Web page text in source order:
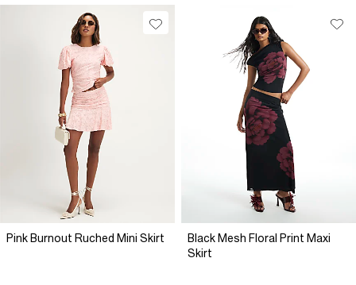
Pink Burnout Ruched Mini Skirt
Black Mesh Floral Print Maxi
Skirt